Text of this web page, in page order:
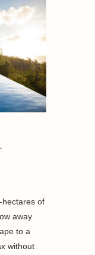
hectares of
away
to a
without